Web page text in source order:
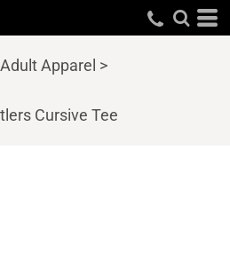
Adult Apparel >
Cursive Tee